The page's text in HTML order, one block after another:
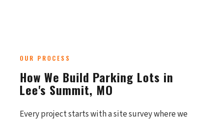
OUR PROCESS
How We Build Parking Lots in
Lee's Summit, MO
Every project starts with a site survey where we